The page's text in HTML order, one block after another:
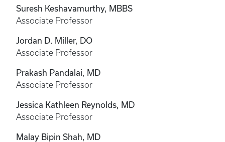
Suresh Keshavamurthy, MBBS
Associate Professor
Jordan D. Miller, DO
Associate Professor
Prakash Pandalai, MD
Associate Professor
Jessica Kathleen Reynolds, MD
Associate Professor
Malay Bipin Shah, MD